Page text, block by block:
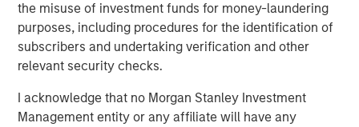
the misuse of investment funds for money-laundering
purposes, including procedures for the identification of
subscribers and undertaking verification and other
relevant security checks.
I acknowledge that no Morgan Stanley Investment
Management entity or any affiliate will have any
One of the biggest errors I see investors make is
applying valuation analysis with the blanket
assumption that Wall Street’s denominators are
“The S&P 500 is expensive because it is trading at a